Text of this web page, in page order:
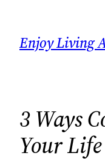
content
Enjoy Living
3 Ways
Your Life